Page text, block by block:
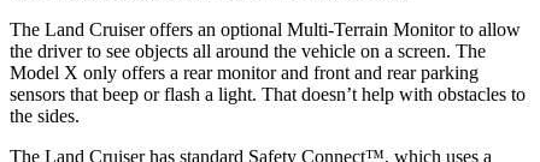
The Land Cruiser offers an optional Multi-Terrain Monitor to allow
the driver to see objects all around the vehicle on a screen. The
Model X only offers a rear monitor and front and rear parking
sensors that beep or flash a light. That doesn’t help with obstacles to
the sides.
The Land Cruiser has standard Safety Connect™, which uses a